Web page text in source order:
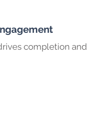
completion and